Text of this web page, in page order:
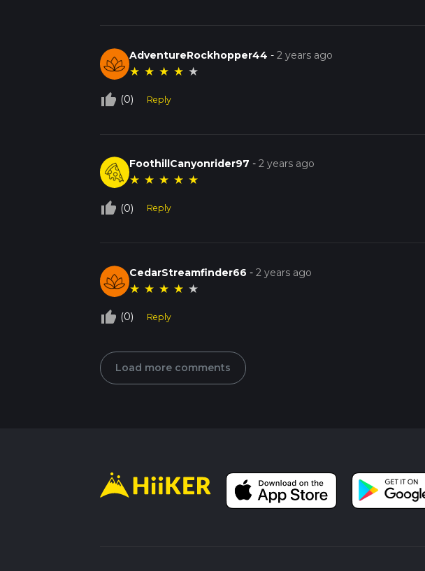
AdventureRockhopper44 -2 years ago
★ ★ ★ ★ ★
thumb_up_off_alt (0) Reply
FoothillCanyonrider97 -2 years ago
★ ★ ★ ★ ★
thumb_up_off_alt (0) Reply
CedarStreamfinder66 -2 years ago
★ ★ ★ ★ ★
thumb_up_off_alt (0) Reply
Load more comments